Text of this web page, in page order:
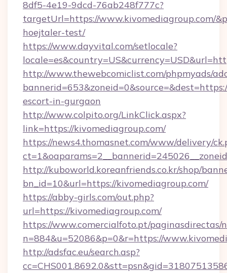
8df5-4e19-9dcd-76ab248f777c?
targetUrl=https://www.kivomediagroup.com/
hoejtaler-test/
https://www.dayvital.com/setlocale?
http://www.thewebcomiclist.com/phpmyads/
escort-in-gurgaon
http://www.colpito.org/LinkClick.aspx?
link=https://kivomediagroup.com/
https://news4.thomasnet.com/www/delivery/
http://kuboworld.koreanfriends.co.kr/shop/
bn_id=10&url=https://kivomediagroup.com/
https://abby-girls.com/out.php?
url=https://kivomediagroup.com/
https://www.comercialfoto.pt/paginasdirectas/
n=884&u=52086&p=0&r=https://
http://adsfac.eu/search.asp?